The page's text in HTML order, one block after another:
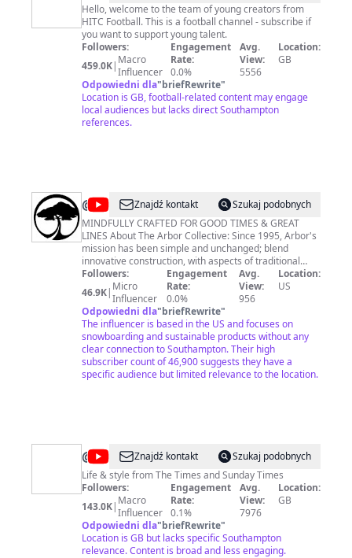
Football
Hello, welcome to the team of young creators from
HITC Football. This is a football channel - subscribe if
you want to support young talent.
Followers:
459.0K| Macro
Influencer
Engagement
Rate:
0.0%
Avg.
View:
5556
Location:
GB
Odpowiedni dla"briefRewrite"
Location is GB, football-related content may engage
local audiences but lacks direct Southampton
references.
@ Arbor
Collective
Znajdź kontakt
Szukaj podobnych
MINDFULLY CRAFTED FOR GOOD TIMES & GREAT
LINES About The Arbor Collective: Since 1995, Arbor's
mission has been simple and unchanged; blend
innovative construction, with aspects of traditional
craftsmanship, and a steadfast commitment to
sustainable materials and methods. Arbor sees this as
the best way to deliver the performance and quality
required for pursuing snowboarding, skateboarding,
and the good times that happen along the way. For 24
years, Arbor has been proud to highlight the athletes
and artists who support this approach, and contribute
so significantly to the Brand’s efforts. This mindful,
more collective style ensures the planet is always
Followers:
46.9K| Micro
Influencer
Engagement
Rate:
0.0%
Avg.
View:
956
Location:
US
Odpowiedni dla"briefRewrite"
The influencer is based in the US and focuses on
snowboarding and sustainable products without any
clear connection to Southampton. Their high
subscriber count of 46,900 suggests they have a
specific audience but limited relevance to the location.
@ Times
Life
&
Style
Znajdź kontakt
Szukaj podobnych
Life & style from The Times and Sunday Times
Followers:
143.0K| Macro
Influencer
Engagement
Rate:
0.1%
Avg.
View:
7976
Location:
GB
Odpowiedni dla"briefRewrite"
Location is GB but lacks specific Southampton
relevance. Content is broad and less engaging.